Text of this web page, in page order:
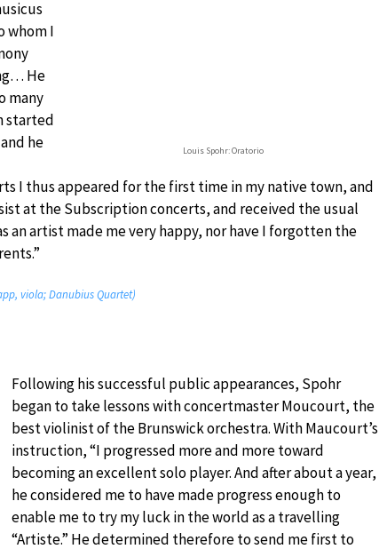
Louis Spohr: Oratorio
whom I
He
many
started
he
I thus appeared for the first time in my native town, and
at the Subscription concerts, and received the usual
an artist made me very happy, nor have I forgotten the
viola; Danubius Quartet)
Following his successful public appearances, Spohr
began to take lessons with concertmaster Moucourt, the
best violinist of the Brunswick orchestra. With Maucourt’s
instruction, “I progressed more and more toward
becoming an excellent solo player. And after about a year,
he considered me to have made progress enough to
enable me to try my luck in the world as a travelling
“Artiste.” He determined therefore to send me first to